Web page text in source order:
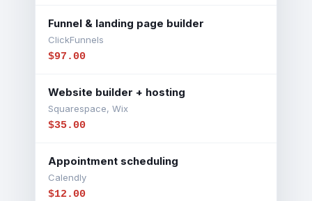
Funnel & landing page builder
ClickFunnels
$97.00
Website builder + hosting
Squarespace, Wix
$35.00
Appointment scheduling
Calendly
$12.00